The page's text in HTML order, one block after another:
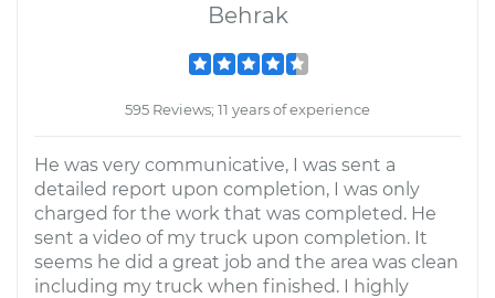
Behrak
595 Reviews; 11 years of experience
He was very communicative, I was sent a
detailed report upon completion, I was only
charged for the work that was completed. He
sent a video of my truck upon completion. It
seems he did a great job and the area was clean
including my truck when finished. I highly